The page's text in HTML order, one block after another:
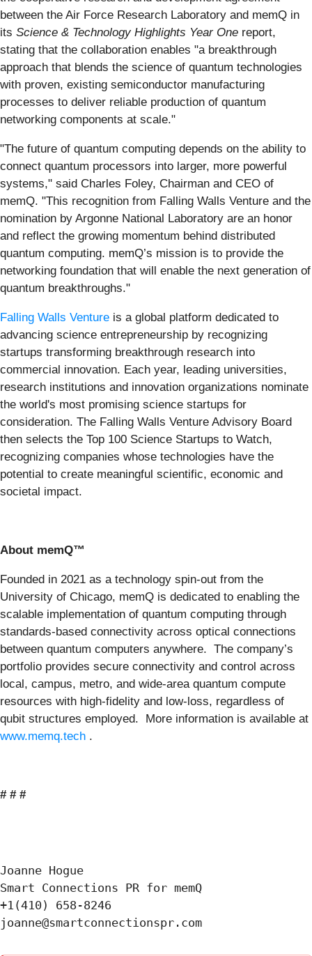
between the Air Force Research Laboratory and memQ in
its Science & Technology Highlights Year One report,
stating that the collaboration enables "a breakthrough
approach that blends the science of quantum technologies
with proven, existing semiconductor manufacturing
processes to deliver reliable production of quantum
networking components at scale."
"The future of quantum computing depends on the ability to
connect quantum processors into larger, more powerful
systems," said Charles Foley, Chairman and CEO of
memQ. "This recognition from Falling Walls Venture and the
nomination by Argonne National Laboratory are an honor
and reflect the growing momentum behind distributed
quantum computing. memQ’s mission is to provide the
networking foundation that will enable the next generation of
quantum breakthroughs."
Falling Walls Venture is a global platform dedicated to
advancing science entrepreneurship by recognizing
startups transforming breakthrough research into
commercial innovation. Each year, leading universities,
research institutions and innovation organizations nominate
the world's most promising science startups for
consideration. The Falling Walls Venture Advisory Board
then selects the Top 100 Science Startups to Watch,
recognizing companies whose technologies have the
potential to create meaningful scientific, economic and
societal impact.
About memQ™
Founded in 2021 as a technology spin-out from the
University of Chicago, memQ is dedicated to enabling the
scalable implementation of quantum computing through
standards-based connectivity across optical connections
between quantum computers anywhere. The company’s
portfolio provides secure connectivity and control across
local, campus, metro, and wide-area quantum compute
resources with high-fidelity and low-loss, regardless of
qubit structures employed. More information is available at
www.memq.tech .
# # #
Joanne Hogue
Smart Connections PR for memQ
+1(410) 658-8246